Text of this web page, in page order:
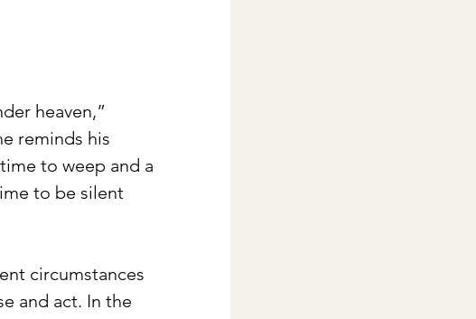
heaven,”
reminds his
to weep and a
to be silent
circumstances
and act. In the